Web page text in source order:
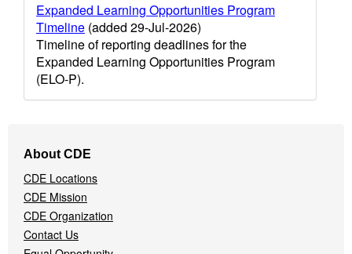
Expanded Learning Opportunities Program
Timeline (added 29-Jul-2026)
Timeline of reporting deadlines for the
Expanded Learning Opportunities Program
(ELO-P).
Navigation
Menu
About CDE
CDE Locations
CDE Mission
CDE Organization
Contact Us